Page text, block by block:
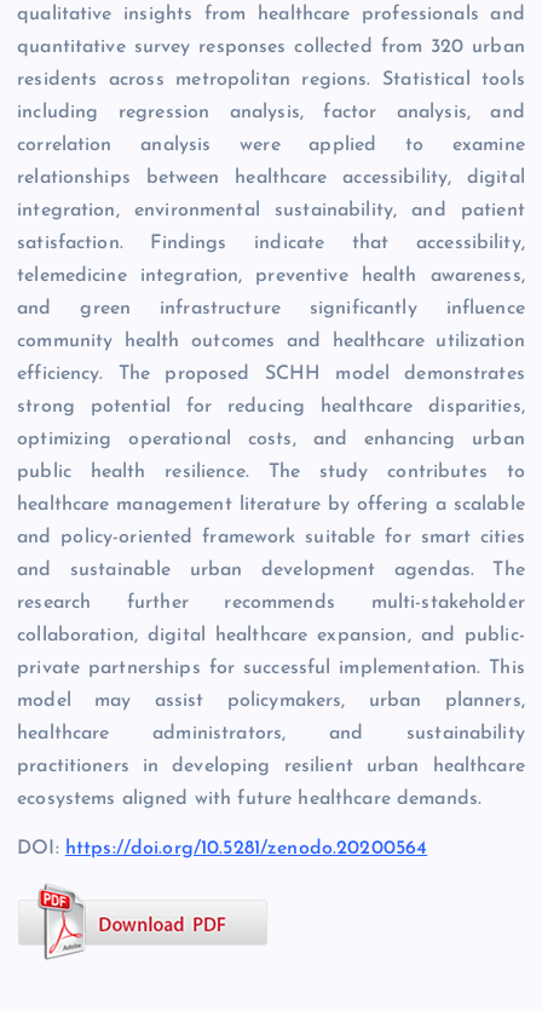
qualitative insights from healthcare professionals and
quantitative survey responses collected from 320 urban
residents across metropolitan regions. Statistical tools
including regression analysis, factor analysis, and
correlation analysis were applied to examine
relationships between healthcare accessibility, digital
integration, environmental sustainability, and patient
satisfaction. Findings indicate that accessibility,
telemedicine integration, preventive health awareness,
and green infrastructure significantly influence
community health outcomes and healthcare utilization
efficiency. The proposed SCHH model demonstrates
strong potential for reducing healthcare disparities,
optimizing operational costs, and enhancing urban
public health resilience. The study contributes to
healthcare management literature by offering a scalable
and policy-oriented framework suitable for smart cities
and sustainable urban development agendas. The
research further recommends multi-stakeholder
collaboration, digital healthcare expansion, and public-
private partnerships for successful implementation. This
model may assist policymakers, urban planners,
healthcare administrators, and sustainability
practitioners in developing resilient urban healthcare
ecosystems aligned with future healthcare demands.
DOI: https://doi.org/10.5281/zenodo.20200564